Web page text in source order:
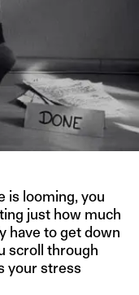
is looming, you
just how much
have to get down
scroll through
your stress